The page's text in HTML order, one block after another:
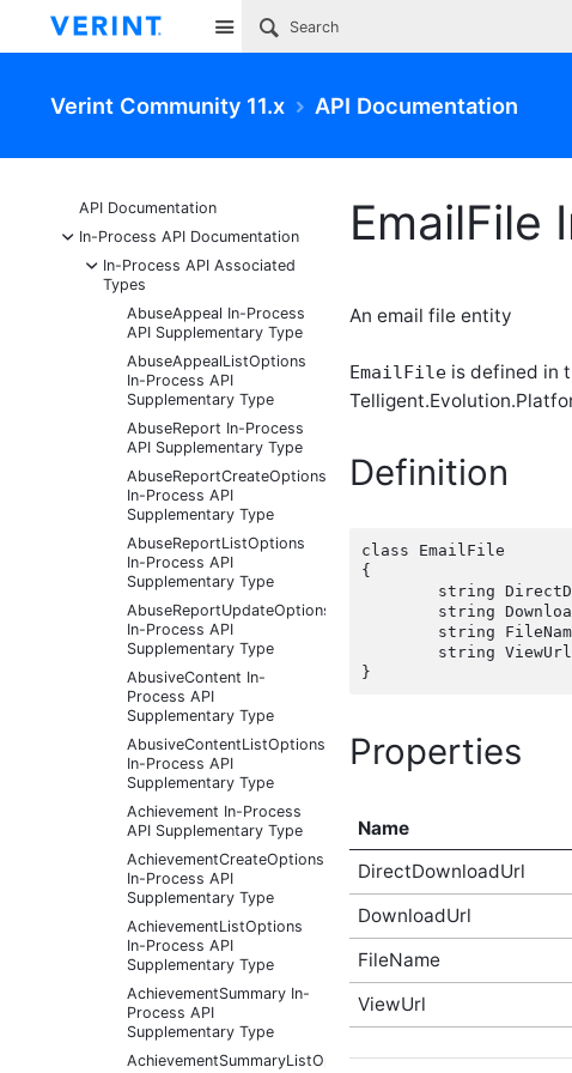
Site
Verint Community 11.x API Documentation
API Documentation
-
In-Process API Documentation
-
In-Process API Associated
Types
AbuseAppeal In-Process
API Supplementary Type
AbuseAppealListOptions
In-Process API
Supplementary Type
AbuseReport In-Process
API Supplementary Type
AbuseReportCreateOptions
In-Process API
Supplementary Type
AbuseReportListOptions
In-Process API
Supplementary Type
AbuseReportUpdateOptions
In-Process API
Supplementary Type
AbusiveContent In-
Process API
Supplementary Type
AbusiveContentListOptions
In-Process API
Supplementary Type
Achievement In-Process
API Supplementary Type
AchievementCreateOptions
In-Process API
Supplementary Type
AchievementListOptions
In-Process API
Supplementary Type
AchievementSummary In-
Process API
Supplementary Type
AchievementSummaryListOptions
EmailFile
An email file entity
EmailFile is defined in
Definition
class EmailFile
{
Properties
Name
DirectDownloadUrl
DownloadUrl
FileName
ViewUrl